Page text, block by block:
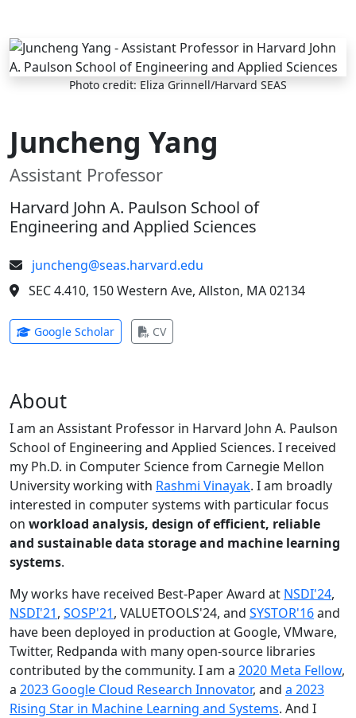
Skip to main content
Photo credit: Eliza Grinnell/Harvard SEAS
Juncheng Yang
Assistant Professor
Harvard John A. Paulson School of
Engineering and Applied Sciences
juncheng@seas.harvard.edu
SEC 4.410, 150 Western Ave, Allston, MA 02134
Google Scholar(opens in new tab)
CV(opens in new tab)
About
I am an Assistant Professor in Harvard John A. Paulson
School of Engineering and Applied Sciences. I received
my Ph.D. in Computer Science from Carnegie Mellon
University working with Rashmi Vinayak. I am broadly
interested in computer systems with particular focus
on workload analysis, design of efficient, reliable
and sustainable data storage and machine learning
systems.
My works have received Best-Paper Award at NSDI'24,
NSDI'21, SOSP'21, VALUETOOLS'24, and SYSTOR'16and
have been deployed in production at Google, VMware,
Twitter, Redpanda with many open-source libraries
contributed by the community. I am a 2020 Meta Fellow,
a 2023 Google Cloud Research Innovator, and a 2023
Rising Star in Machine Learning and Systems. And I